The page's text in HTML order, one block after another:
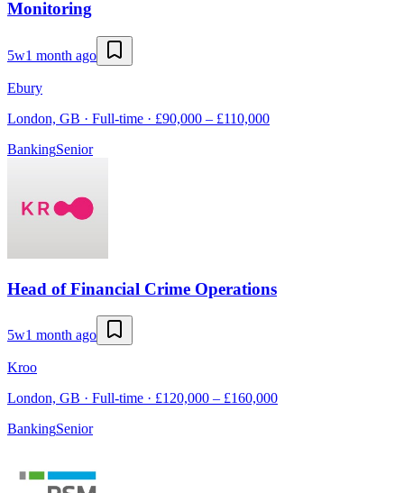
Monitoring
5w1 month ago
Ebury
London, GB · Full-time · £90,000 – £110,000
BankingSenior
Head of Financial Crime Operations
5w1 month ago
Kroo
London, GB · Full-time · £120,000 – £160,000
BankingSenior